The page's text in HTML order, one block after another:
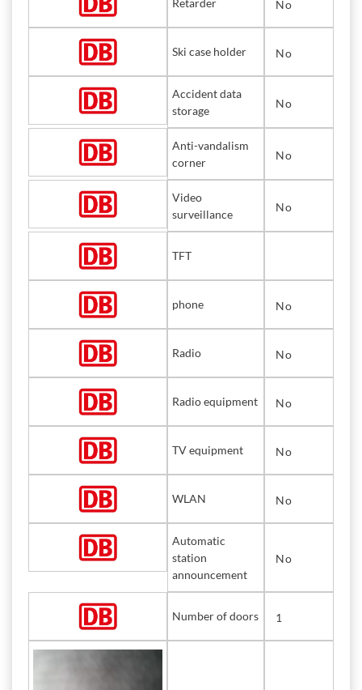
Retarder No
Ski case holder No
Accident data
storage
No
Anti-vandalism
corner
No
Video
surveillance
No
TFT
phone No
Radio No
Radio equipment No
TV equipment No
WLAN No
Automatic
station
announcement
No
Number of doors 1